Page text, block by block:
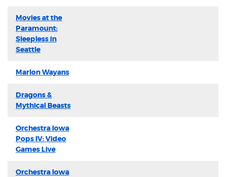
Movies at the
Paramount:
Sleepless in
Seattle
Marlon Wayans
Dragons &
Mythical Beasts
Orchestra Iowa
Pops IV: Video
Games Live
Orchestra Iowa